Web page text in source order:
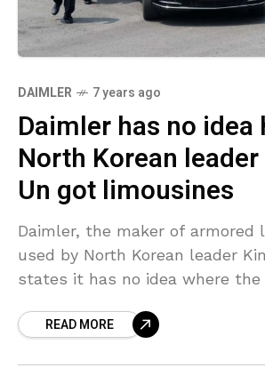
DAIMLER 7 years ago
Daimler has no idea
North Korean
Un got limousines
Daimler, the maker of armored
used by North Korean leader
states it has no idea where
READ MORE